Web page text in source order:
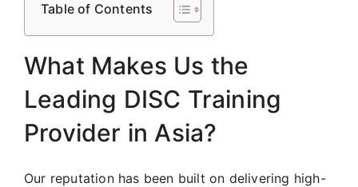
Table of Contents
What Makes Us the
Leading DISC Training
Provider in Asia?
Our reputation has been built on delivering high-